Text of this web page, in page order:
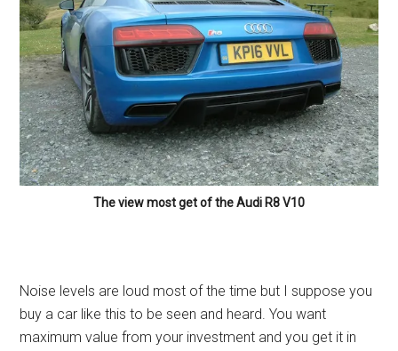
The view most get of the Audi R8 V10
Noise levels are loud most of the time but I suppose you
buy a car like this to be seen and heard. You want
maximum value from your investment and you get it in